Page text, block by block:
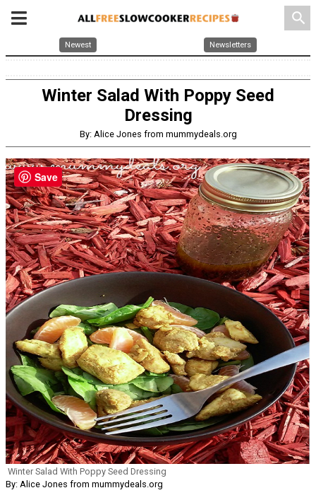
search
Newest Newsletters
Winter Salad With Poppy Seed
Dressing
By: Alice Jones from mummydeals.org
Winter Salad With Poppy Seed Dressing
By: Alice Jones from mummydeals.org
Save